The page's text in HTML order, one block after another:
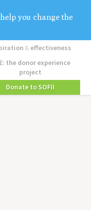
you change the
&effectiveness
the donor experience
project
Donate to SOFII